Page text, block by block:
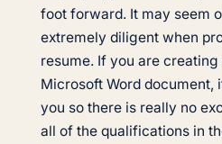
foot forward. It may seem
extremely diligent when
resume. If you are
Microsoft Word
you so there is really no
all of the qualifications in